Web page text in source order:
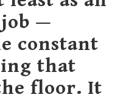
job —
constant
that
floor. It